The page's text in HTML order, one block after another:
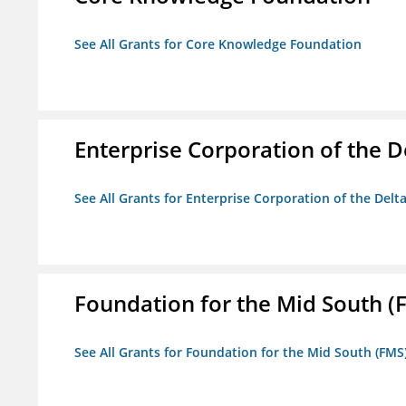
See All Grants for Core Knowledge Foundation
Enterprise Corporation of the
See All Grants for Enterprise Corporation of the Delta
Foundation for the Mid South
See All Grants for Foundation for the Mid South